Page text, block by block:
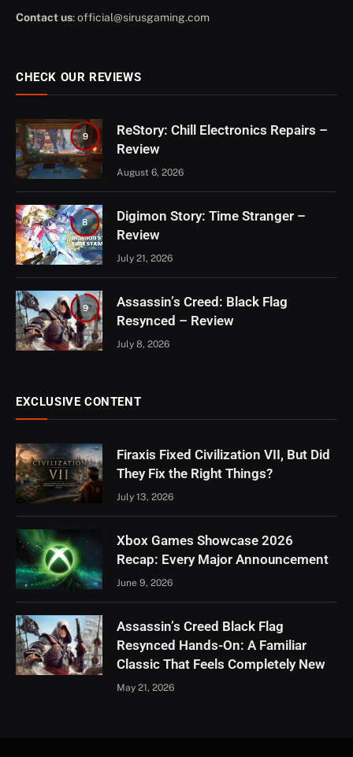
Contact us:official@sirusgaming.com
CHECK OUR REVIEWS
9
ReStory: Chill Electronics Repairs –
Review
August 6, 2026
8
Digimon Story: Time Stranger –
Review
July 21, 2026
9
Assassin’s Creed: Black Flag
Resynced – Review
July 8, 2026
EXCLUSIVE CONTENT
Firaxis Fixed Civilization VII, But Did
They Fix the Right Things?
July 13, 2026
Xbox Games Showcase 2026
Recap: Every Major Announcement
June 9, 2026
Assassin’s Creed Black Flag
Resynced Hands-On: A Familiar
Classic That Feels Completely New
May 21, 2026